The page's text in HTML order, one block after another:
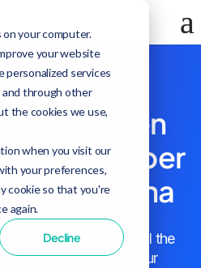
your computer.
your website
personalized services
through other
the cookies we use,
when you visit our
your preferences,
cookie so that you're
again.
Decline
has been
expand fiber
Indiana
process, we can install the
home, but we need your